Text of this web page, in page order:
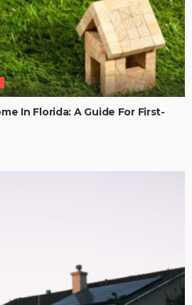
In Florida: A Guide For First-